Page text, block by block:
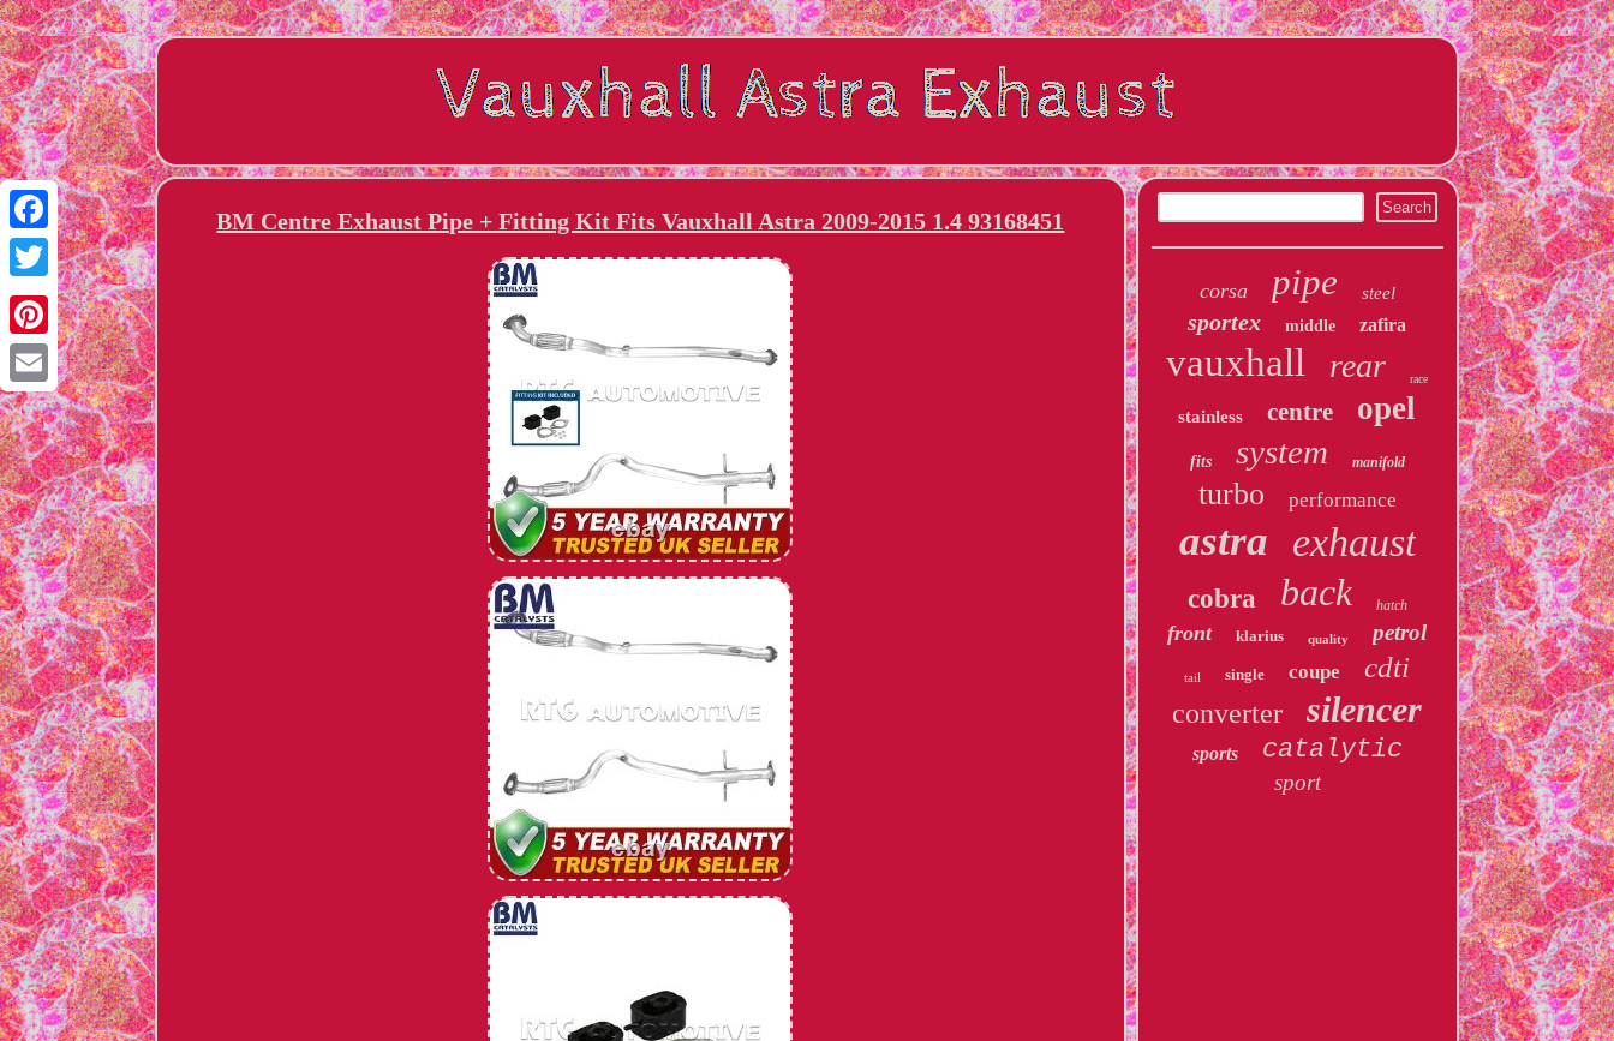
Facebook
Twitter
Pinterest
Email
BM Centre Exhaust Pipe + Fitting Kit Fits Vauxhall Astra 2009-2015 1.4 93168451
corsa pipe steel
sportex middle zafira
vauxhall rear race
stainless centre opel
fits system manifold
turbo performance
astra exhaust
cobra back hatch
front klarius quality petrol
tail single coupe cdti
converter silencer
sports catalytic
sport